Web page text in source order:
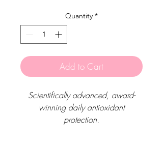
Quantity *
Add to Cart
Scientifically advanced, award-
winning daily antioxidant
protection.